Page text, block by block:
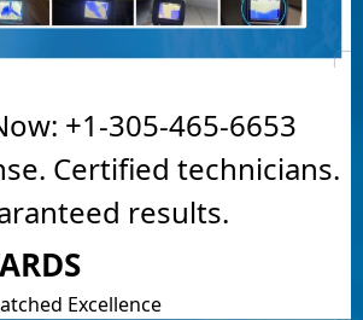
+1-305-465-6653
Certified technicians.
results.
Excellence